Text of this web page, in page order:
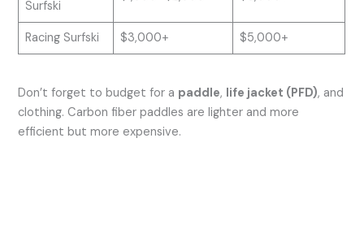
Surfski
Racing Surfski $3,000+ $5,000+
Don’t forget to budget for a paddle, life jacket (PFD), and
clothing. Carbon fiber paddles are lighter and more
efficient but more expensive.